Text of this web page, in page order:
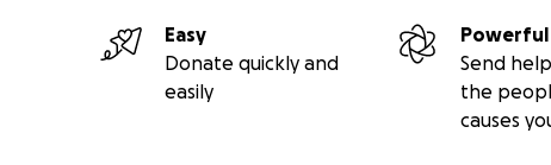
Easy
Donate quickly and
easily
Powerful
Send
the
causes